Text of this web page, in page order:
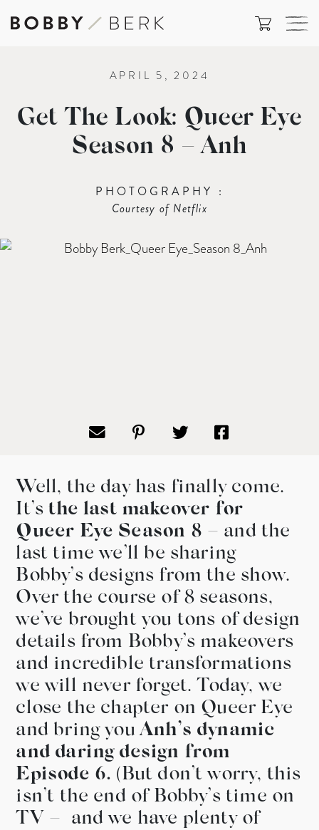
APRIL 5, 2024
Get The Look: Queer Eye
Season 8 – Anh
PHOTOGRAPHY :
Courtesy of Netflix
Well, the day has finally come.
It’sthe last makeover for
Queer Eye Season 8 – and the
last time we’ll be sharing
Bobby’s designs from the show.
Over the course of 8 seasons,
we’ve brought you tons of design
details from Bobby’s makeovers
and incredible transformations
we will never forget. Today, we
close the chapter on Queer Eye
and bring youAnh’s dynamic
and daring design from
Episode 6. (But don’t worry, this
isn’t the end of Bobby’s time on
TV – and we have plenty of